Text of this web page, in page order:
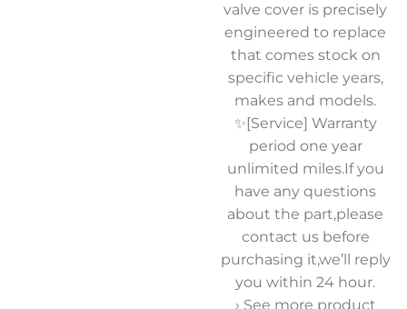
valve cover is precisely
engineered to replace
that comes stock on
specific vehicle years,
makes and models.
✨[Service] Warranty
period one year
unlimited miles.If you
have any questions
about the part,please
contact us before
purchasing it,we’ll reply
you within 24 hour.
› See more product